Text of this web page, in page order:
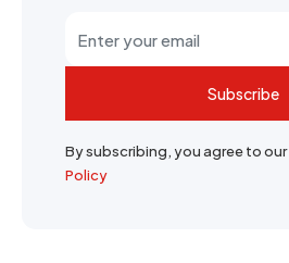
Subscribe
By subscribing, you agree to our
Policy